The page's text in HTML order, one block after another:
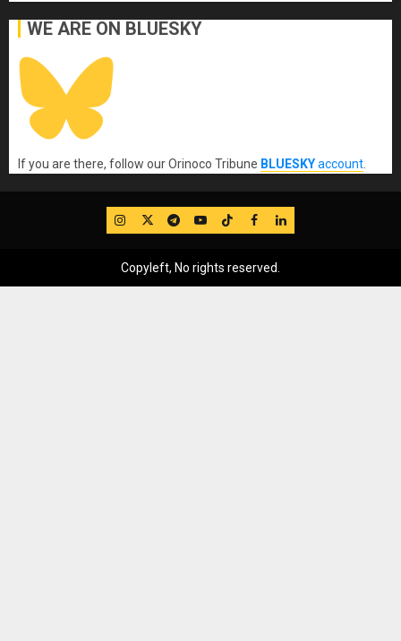
WE ARE ON BLUESKY
If you are there, follow our Orinoco Tribune BLUESKYaccount
IG TwitterTelegram
YouTube
TikTok
FB LinkedIn
Copyleft, No rights reserved.